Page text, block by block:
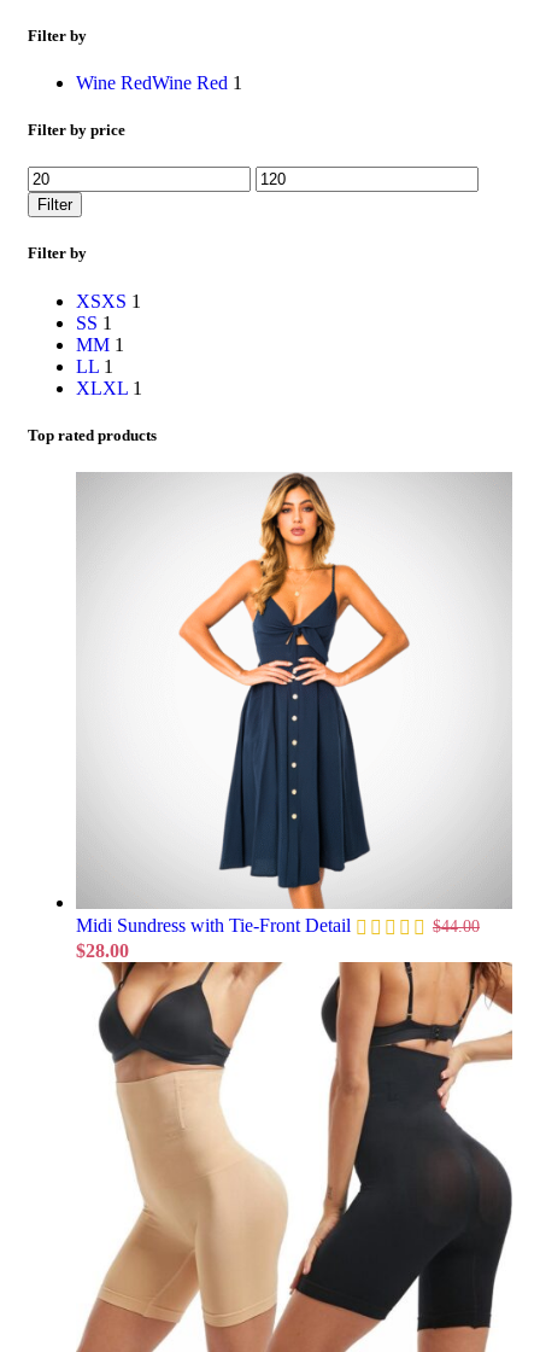
Filter by
Wine RedWine Red 1
Filter by price
Filter
Filter by
XSXS 1
SS 1
MM 1
LL 1
XLXL 1
Top rated products
Midi Sundress with Tie-Front Detail $44.00
$28.00